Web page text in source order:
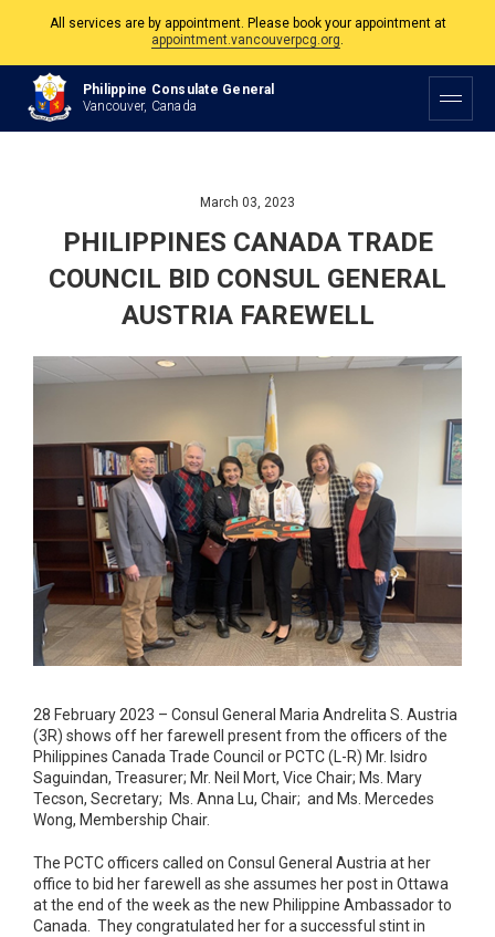
All services are by appointment. Please book your appointment at
appointment.vancouverpcg.org.
The Philippine Consulate is open Monday to Friday, 9am to 5pm except on
Philippine and Canadian Holidays.
Philippine Consulate General
Vancouver, Canada
March 03, 2023
PHILIPPINES CANADA TRADE
COUNCIL BID CONSUL GENERAL
AUSTRIA FAREWELL
28 February 2023 – Consul General Maria Andrelita S. Austria
(3R) shows off her farewell present from the officers of the
Philippines Canada Trade Council or PCTC (L-R) Mr. Isidro
Saguindan, Treasurer; Mr. Neil Mort, Vice Chair; Ms. Mary
Tecson, Secretary; Ms. Anna Lu, Chair; and Ms. Mercedes
Wong, Membership Chair.
The PCTC officers called on Consul General Austria at her
office to bid her farewell as she assumes her post in Ottawa
at the end of the week as the new Philippine Ambassador to
Canada. They congratulated her for a successful stint in